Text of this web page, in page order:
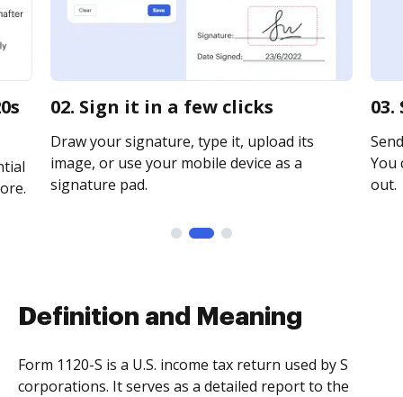
02. Sign it in a few clicks
Draw your signature, type it, upload its
image, or use your mobile device as a
signature pad.
You
out.
Definition and Meaning
Form 1120-S is a U.S. income tax return used by S
corporations. It serves as a detailed report to the